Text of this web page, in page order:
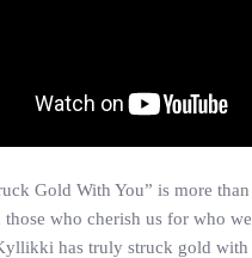
Gold With You” is more
who cherish us for who
has truly struck gold with